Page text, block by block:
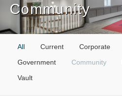
Community
All Current Corporate
Government
Community
Vault